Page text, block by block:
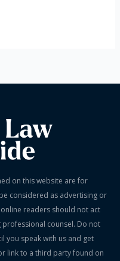
on this website are for
considered as advertising or
readers should not act
counsel. Do not
you speak with us and get
link to a third party found on